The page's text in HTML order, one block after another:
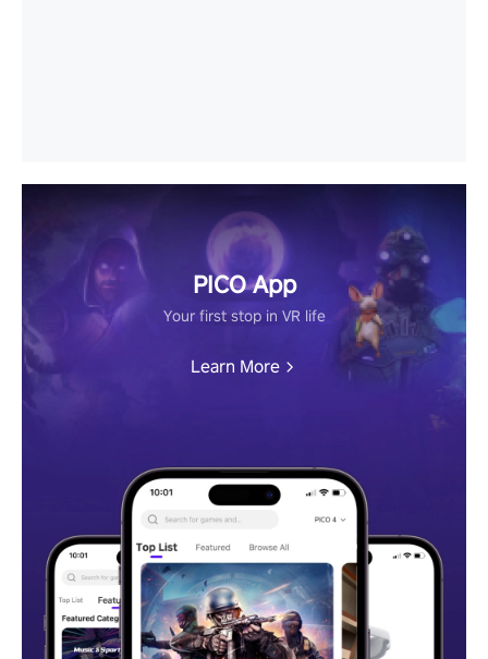
PICO App
Your first stop in VR life
Learn More